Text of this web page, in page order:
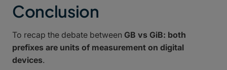
Conclusion
To recap the debate between GB vs GiB: both
prefixes are units of measurement on digital
devices.